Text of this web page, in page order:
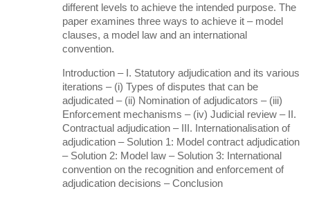
different levels to achieve the intended purpose. The
paper examines three ways to achieve it – model
clauses, a model law and an international
convention.
Introduction – I. Statutory adjudication and its various
iterations – (i) Types of disputes that can be
adjudicated – (ii) Nomination of adjudicators – (iii)
Enforcement mechanisms – (iv) Judicial review – II.
Contractual adjudication – III. Internationalisation of
adjudication – Solution 1: Model contract adjudication
– Solution 2: Model law – Solution 3: International
convention on the recognition and enforcement of
adjudication decisions – Conclusion